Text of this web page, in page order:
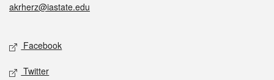
akrherz@iastate.edu
Social media
Facebook
Twitter